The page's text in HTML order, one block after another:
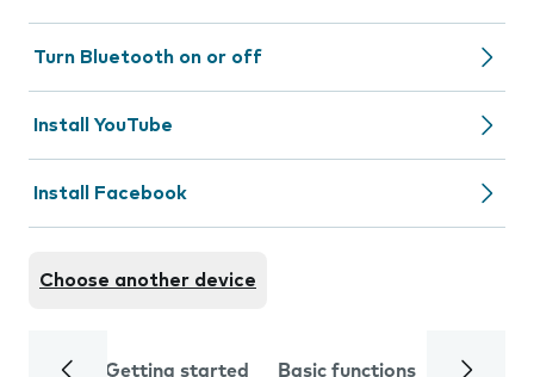
Turn Bluetooth on or off
Install YouTube
Install Facebook
Choose another device
Getting started Basic functions Calls